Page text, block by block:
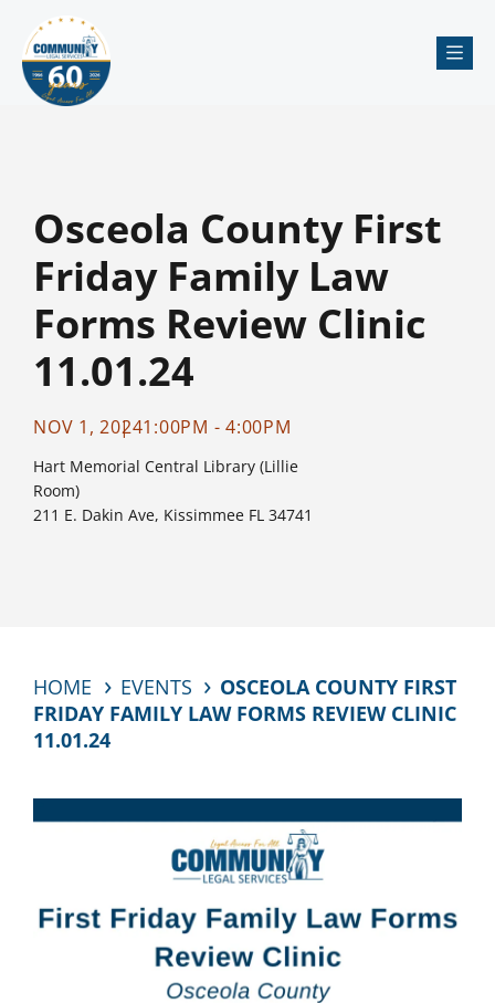
Osceola County First
Friday Family Law
Forms Review Clinic
11.01.24
NOV 1, 20241:00PM - 4:00PM
Hart Memorial Central Library (Lillie
Room)
211 E. Dakin Ave, Kissimmee FL 34741
HOME EVENTS
OSCEOLA COUNTY FIRST
FRIDAY FAMILY LAW FORMS REVIEW CLINIC
11.01.24